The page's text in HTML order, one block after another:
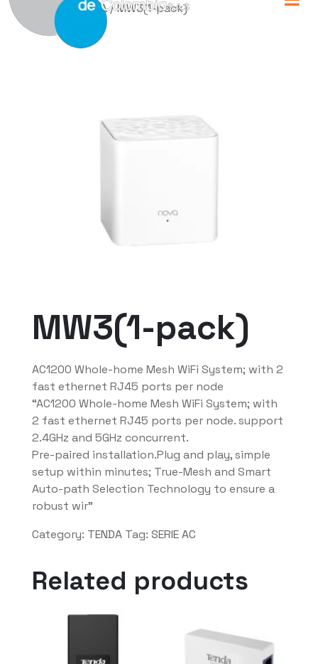
Home/ TENDA/ MW3(1-pack)
MW3(1-pack)
AC1200 Whole-home Mesh WiFi System; with 2
fast ethernet RJ45 ports per node
“AC1200 Whole-home Mesh WiFi System; with
2 fast ethernet RJ45 ports per node. support
2.4GHz and 5GHz concurrent.
Pre-paired installation.Plug and play, simple
setup within minutes; True-Mesh and Smart
Auto-path Selection Technology to ensure a
robust wir”
Category: TENDA Tag: SERIE AC
Related products